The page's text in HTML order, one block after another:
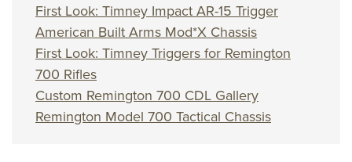
First Look: Timney Impact AR-15 Trigger
American Built Arms Mod*X Chassis
First Look: Timney Triggers for Remington
700 Rifles
Custom Remington 700 CDL Gallery
Remington Model 700 Tactical Chassis